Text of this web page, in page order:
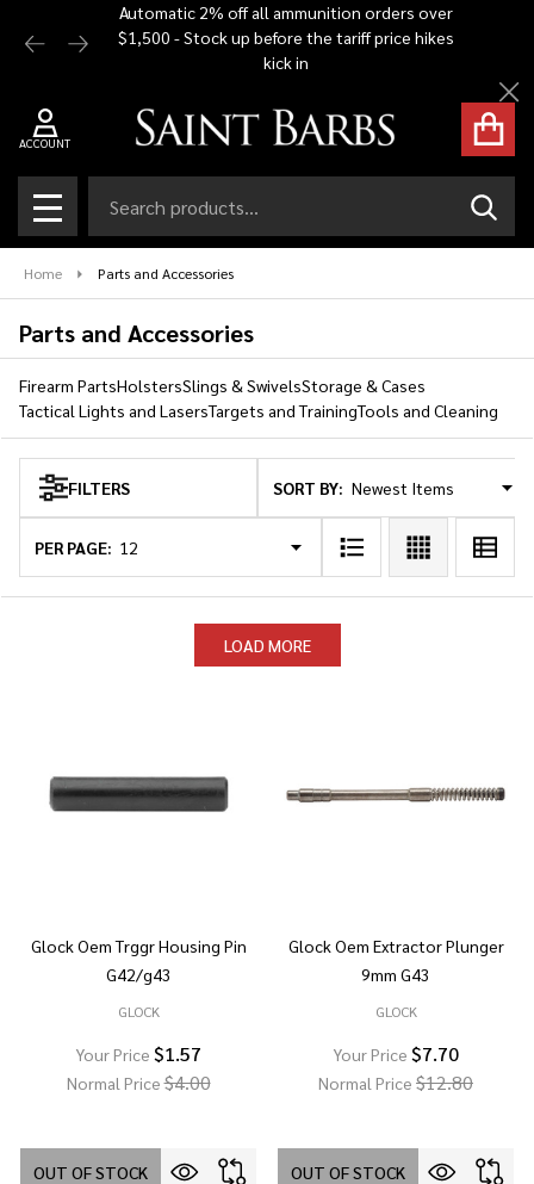
Automatic 2% off all ammunition orders over
$1,500 - Stock up before the tariff price hikes
kick in
ACCOUNT
MENU
Home Parts and Accessories
Parts and Accessories
Firearm PartsHolstersSlings & SwivelsStorage & Cases
Tactical Lights and LasersTargets and TrainingTools and Cleaning
Products
List
FILTERS SORT BY:
PER PAGE:
LOAD MORE
Glock Oem Trggr Housing Pin
G42/g43
GLOCK
Your Price $1.57
Normal Price$4.00
OUT OF STOCK
Glock Oem Extractor Plunger
9mm G43
GLOCK
Your Price $7.70
Normal Price $12.80
OUT OF STOCK